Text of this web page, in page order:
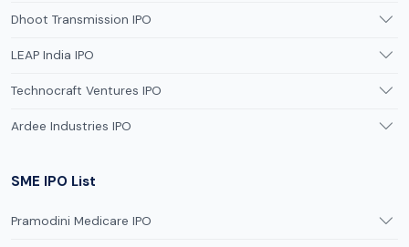
Dhoot Transmission IPO
LEAP India IPO
Technocraft Ventures IPO
Ardee Industries IPO
SME IPO List
Pramodini Medicare IPO